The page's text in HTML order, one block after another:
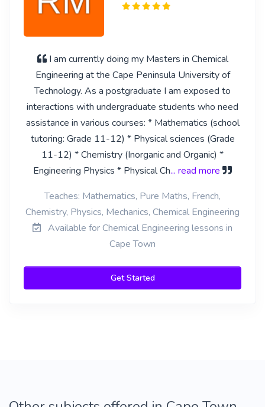
I am currently doing my Masters in Chemical
Engineering at the Cape Peninsula University of
Technology. As a postgraduate I am exposed to
interactions with undergraduate students who need
assistance in various courses: * Mathematics (school
tutoring: Grade 11-12) * Physical sciences (Grade
11-12) * Chemistry (Inorganic and Organic) *
Engineering Physics * Physical Ch... read more
Teaches: Mathematics, Pure Maths, French,
Chemistry, Physics, Mechanics, Chemical Engineering
Available for Chemical Engineering lessons in
Cape Town
Get Started